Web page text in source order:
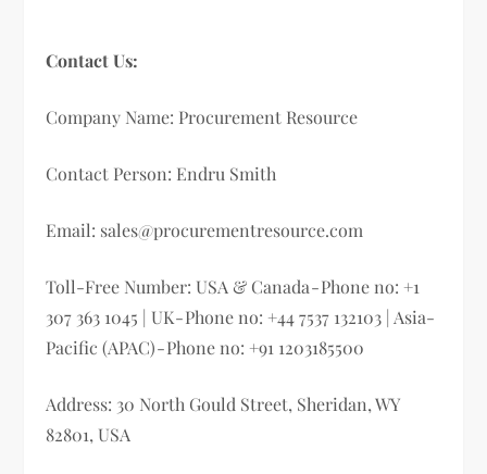
Contact Us:
Company Name: Procurement Resource
Contact Person: Endru Smith
Email: sales@procurementresource.com
Toll-Free Number: USA & Canada - Phone no: +1
307 363 1045 | UK - Phone no: +44 7537 132103 | Asia-
Pacific (APAC) - Phone no: +91 1203185500
Address: 30 North Gould Street, Sheridan, WY
82801, USA